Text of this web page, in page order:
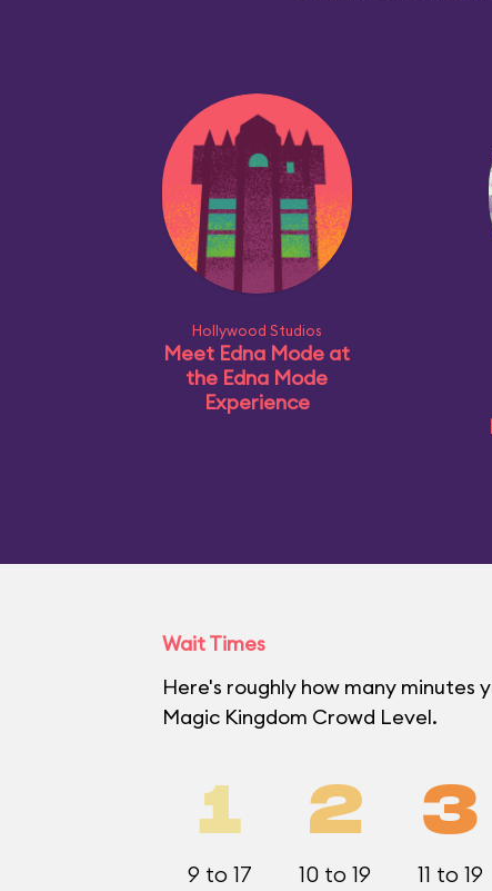
Hollywood Studios
Meet Edna Mode at
the Edna Mode
Experience
Wait Times
Here's roughly how many minutes
Magic Kingdom Crowd Level.
1
9 to 17
2
10 to 19
3
11 to 19